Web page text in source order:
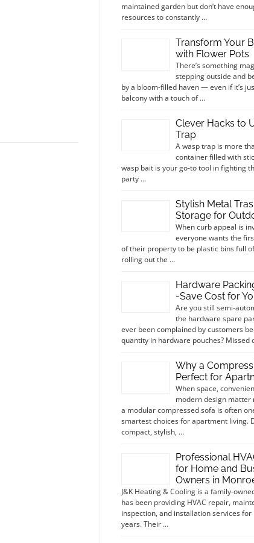
maintained garden but don’t have
resources to constantly …
Transform Your
with Flower Pots
There’s something
stepping outside and
by a bloom-filled haven — even if it’s
balcony with a touch of …
Clever Hacks to
Trap
A wasp trap is more
container filled with
wasp bait is your go-to tool in fighting
party …
Stylish Metal
Storage for
When curb appeal is
everyone wants the
of their property to be plastic bins full of
rolling out the …
Hardware
-Save Cost for
Are you still semi-
the hardware spare
ever been complained by customers
quantity in hardware pouches? Missed
Why a
Perfect for
When space,
modern design matter
a modular compressed sofa is often
smartest choices for apartment living.
compact, stylish, …
Professional
for Home and
Owners in
J&K Heating & Cooling is a family-
has been providing HVAC repair,
inspection, and installation services
years. Their …